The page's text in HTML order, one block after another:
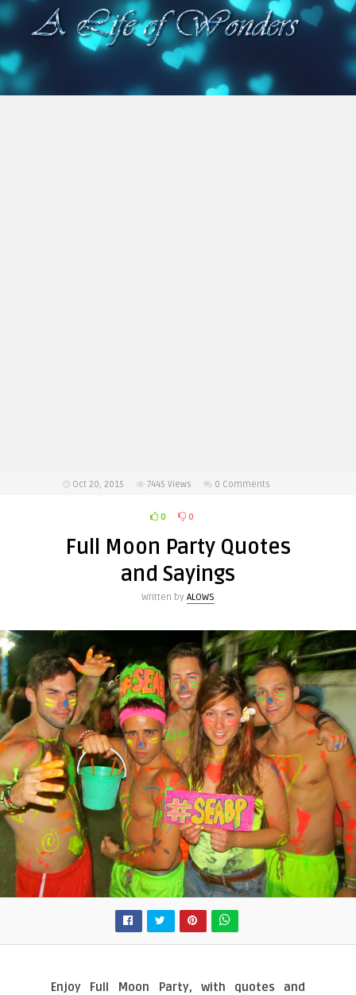
Oct 20, 2015 7445 Views 0 Comments
0 0
Full Moon Party Quotes
and Sayings
Written by ALOWS
Enjoy Full Moon Party, with quotes and